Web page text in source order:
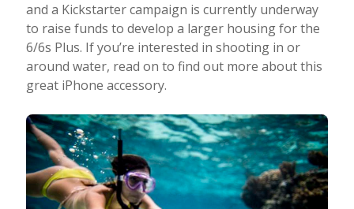
Photo Editing
Photo App Tutorials
and a Kickstarter campaign is currently underway
to raise funds to develop a larger housing for the
6/6s Plus. If you’re interested in shooting in or
around water, read on to find out more about this
great iPhone accessory.